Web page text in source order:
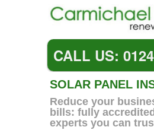
CALL US:
SOLAR PANEL
Reduce your
bills: fully
experts you can